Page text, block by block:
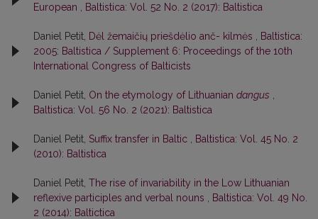
European
Baltistica: Vol. 52 No. 2 (2017): Baltistica
Daniel Petit, Dėl žemaičių priešdėlio anč- kilmės
Baltistica:
2005: Baltistica / Supplement 6: Proceedings of the 10th
International Congress of Balticists
Daniel Petit, On the etymology of Lithuanian dangus
Baltistica: Vol. 56 No. 2 (2021): Baltistica
Daniel Petit, Suffix transfer in Baltic
Baltistica: Vol. 45 No. 2
(2010): Baltistica
Daniel Petit, The rise of invariability in the Low Lithuanian
reflexive participles and verbal nouns
Baltistica: Vol. 49 No.
2 (2014): Baltictica